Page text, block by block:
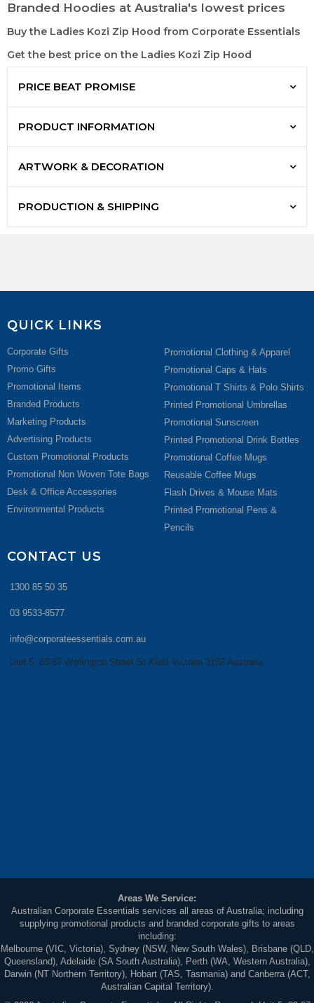
Branded Hoodies at Australia's lowest prices
Buy the Ladies Kozi Zip Hood from Corporate Essentials
Get the best price on the Ladies Kozi Zip Hood
PRICE BEAT PROMISE
PRODUCT INFORMATION
ARTWORK & DECORATION
PRODUCTION & SHIPPING
QUICK LINKS
Corporate Gifts
Promo Gifts
Promotional Items
Branded Products
Marketing Products
Advertising Products
Custom Promotional Products
Promotional Non Woven Tote Bags
Desk & Office Accessories
Environmental Products
Promotional Clothing & Apparel
Promotional Caps & Hats
Promotional T Shirts & Polo Shirts
Printed Promotional Umbrellas
Promotional Sunscreen
Printed Promotional Drink Bottles
Promotional Coffee Mugs
Reusable Coffee Mugs
Flash Drives & Mouse Mats
Printed Promotional Pens &
Pencils
CONTACT US
1300 85 50 35
03 9533-8577
info@corporateessentials.com.au
Unit 5, 83-87 Wellington Street St Kilda Victoria 3182 Australia
Areas We Service:
Australian Corporate Essentials services all areas of Australia; including
supplying promotional products and branded corporate gifts to areas
including:
Melbourne (VIC, Victoria), Sydney (NSW, New South Wales), Brisbane (QLD,
Queensland), Adelaide (SA South Australia), Perth (WA, Western Australia),
Darwin (NT Northern Territory), Hobart (TAS, Tasmania) and Canberra (ACT,
Australian Capital Territory).